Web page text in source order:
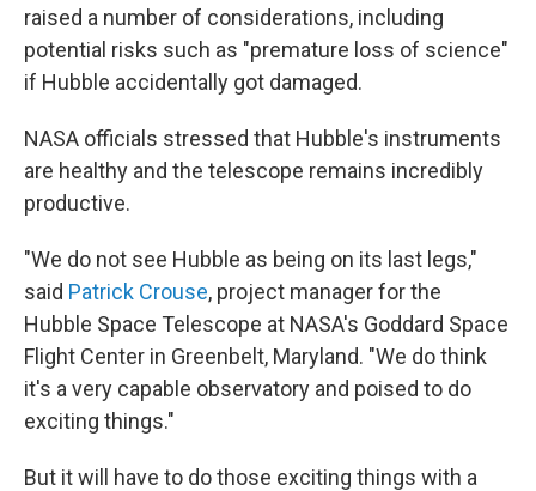
raised a number of considerations, including
potential risks such as "premature loss of science"
if Hubble accidentally got damaged.
NASA officials stressed that Hubble's instruments
are healthy and the telescope remains incredibly
productive.
"We do not see Hubble as being on its last legs,"
said Patrick Crouse, project manager for the
Hubble Space Telescope at NASA's Goddard Space
Flight Center in Greenbelt, Maryland. "We do think
it's a very capable observatory and poised to do
exciting things."
But it will have to do those exciting things with a